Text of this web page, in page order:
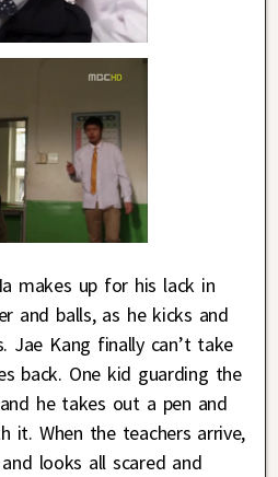
makes up for his lack in
and balls, as he kicks and
Jae Kang finally can’t take
back. One kid guarding the
he takes out a pen and
it. When the teachers arrive,
looks all scared and